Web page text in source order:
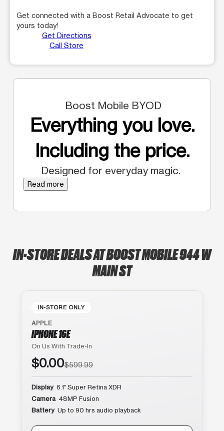
Get connected with a Boost Retail Advocate to get
yours today!
Get Directions
Call Store
Boost Mobile BYOD
Everything you love.
Including the price.
Designed for everyday magic.
Read more
IN-STORE DEALS AT BOOST MOBILE 944 W
MAIN ST
IN-STORE ONLY
APPLE
IPHONE 16E
On Us With Trade-In
$0.00$599.99
Display 6.1″ Super Retina XDR
Camera 48MP Fusion
Battery Up to 90 hrs audio playback